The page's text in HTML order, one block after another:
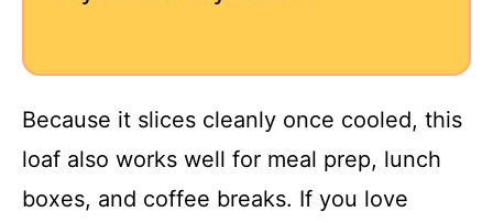
Because it slices cleanly once cooled, this
loaf also works well for meal prep, lunch
boxes, and coffee breaks. If you love